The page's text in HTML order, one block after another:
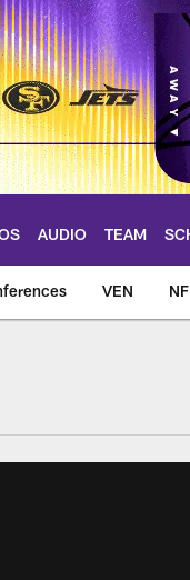
AUDIO TEAM
VEN